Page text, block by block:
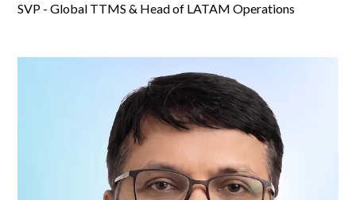
SVP - Global TTMS & Head of LATAM Operations